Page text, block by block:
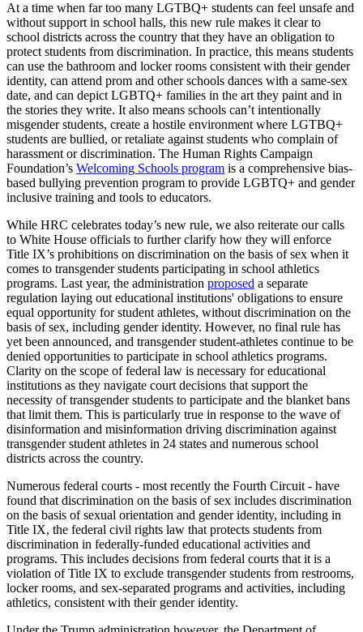
At a time when far too many LGTBQ+ students can feel unsafe and
without support in school halls, this new rule makes it clear to
school districts across the country that they have an obligation to
protect students from discrimination. In practice, this means students
can use the bathroom and locker rooms consistent with their gender
identity, can attend prom and other schools dances with a same-sex
date, and can depict LGBTQ+ families in the art they paint and in
the stories they write. It also means schools can’t intentionally
misgender students, create a hostile environment where LGTBQ+
students are bullied, or retaliate against students who complain of
harassment or discrimination. The Human Rights Campaign
Foundation’s Welcoming Schools program is a comprehensive bias-
based bullying prevention program to provide LGBTQ+ and gender
inclusive training and tools to educators.
While HRC celebrates today’s new rule, we also reiterate our calls
to White House officials to further clarify how they will enforce
Title IX’s prohibitions on discrimination on the basis of sex when it
comes to transgender students participating in school athletics
programs. Last year, the administration proposed a separate
regulation laying out educational institutions' obligations to ensure
equal opportunity for student athletes, without discrimination on the
basis of sex, including gender identity. However, no final rule has
yet been announced, and transgender student-athletes continue to be
denied opportunities to participate in school athletics programs.
Clarity on the scope of federal law is necessary for educational
institutions as they navigate court decisions that support the
necessity of transgender students to participate and the blanket bans
that limit them. This is particularly true in response to the wave of
disinformation and misinformation driving discrimination against
transgender student athletes in 24 states and numerous school
districts across the country.
Numerous federal courts - most recently the Fourth Circuit - have
found that discrimination on the basis of sex includes discrimination
on the basis of sexual orientation and gender identity, including in
Title IX, the federal civil rights law that protects students from
discrimination in federally-funded educational activities and
programs. This includes decisions from federal courts that it is a
violation of Title IX to exclude transgender students from restrooms,
locker rooms, and sex-separated programs and activities, including
athletics, consistent with their gender identity.